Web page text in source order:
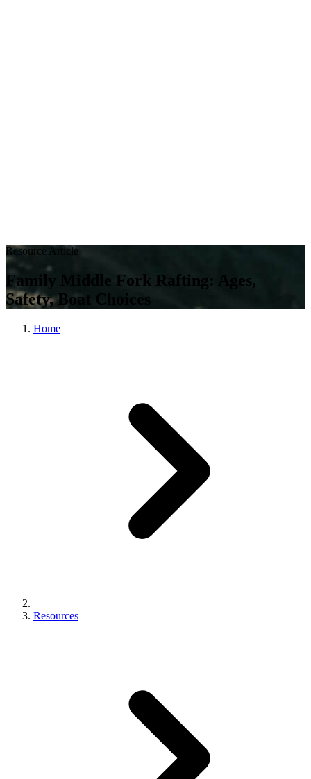
Resource Article
Family Middle Fork Rafting: Ages,
Safety, Boat Choices
Home
Resources